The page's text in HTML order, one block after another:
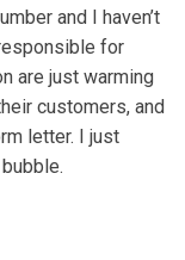
and I haven’t
for
are just warming
customers, and
letter. I just